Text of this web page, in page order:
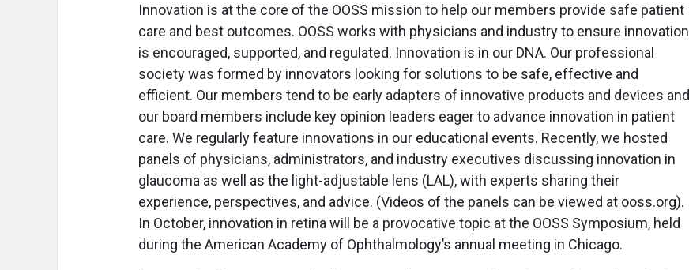
Innovation is at the core of the OOSS mission to help our members provide safe patient
care and best outcomes. OOSS works with physicians and industry to ensure innovation
is encouraged, supported, and regulated. Innovation is in our DNA. Our professional
society was formed by innovators looking for solutions to be safe, effective and
efficient. Our members tend to be early adapters of innovative products and devices and
our board members include key opinion leaders eager to advance innovation in patient
care. We regularly feature innovations in our educational events. Recently, we hosted
panels of physicians, administrators, and industry executives discussing innovation in
glaucoma as well as the light-adjustable lens (LAL), with experts sharing their
experience, perspectives, and advice. (Videos of the panels can be viewed at ooss.org).
In October, innovation in retina will be a provocative topic at the OOSS Symposium, held
during the American Academy of Ophthalmology’s annual meeting in Chicago.